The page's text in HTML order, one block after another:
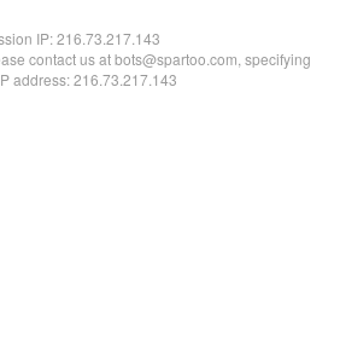
IP:216.73.217.143
contact us at bots@spartoo.com, specifying
address: 216.73.217.143